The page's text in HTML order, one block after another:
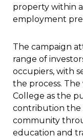
property within
employment
The campaign
range of
occupiers, with
the process.
College as the
contribution the
community
education and